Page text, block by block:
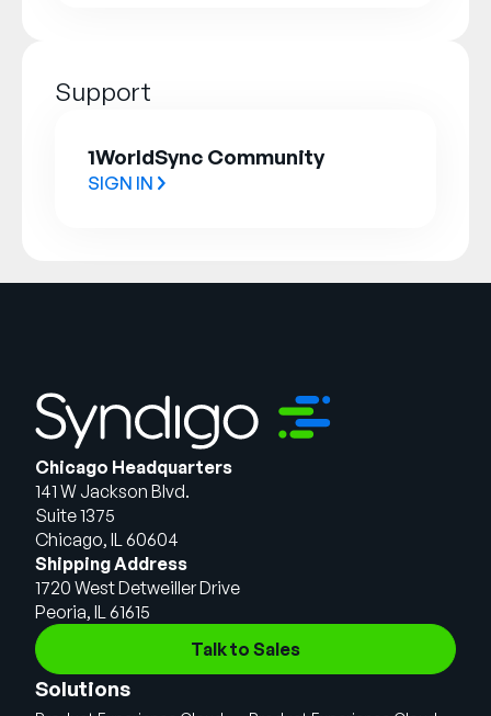
Support
1WorldSync Community
SIGN IN
Chicago Headquarters
141 W Jackson Blvd.
Suite 1375
Chicago, IL 60604
Shipping Address
1720 West Detweiller Drive
Peoria, IL 61615
Talk to Sales
Solutions